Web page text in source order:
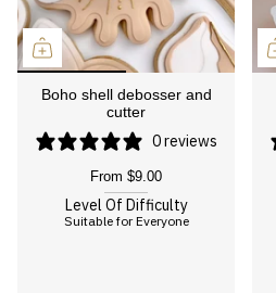
Boho shell debosser and
cutter
0 reviews
From $9.00
Level Of Difficulty
Suitable for Everyone